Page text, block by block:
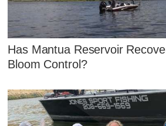
Has Mantua Reservoir
Bloom Control?